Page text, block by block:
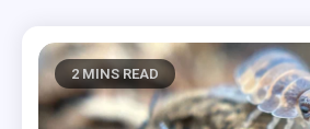
2 MINS READ